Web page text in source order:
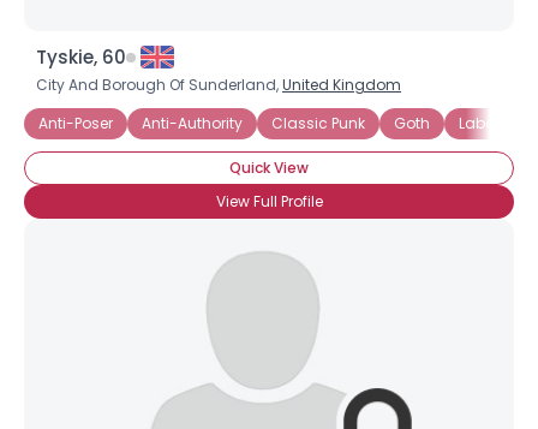
Tyskie, 60
City And Borough Of Sunderland,United Kingdom
Anti-Poser
Anti-Authority Classic Punk Goth Labels
Quick View
View Full Profile